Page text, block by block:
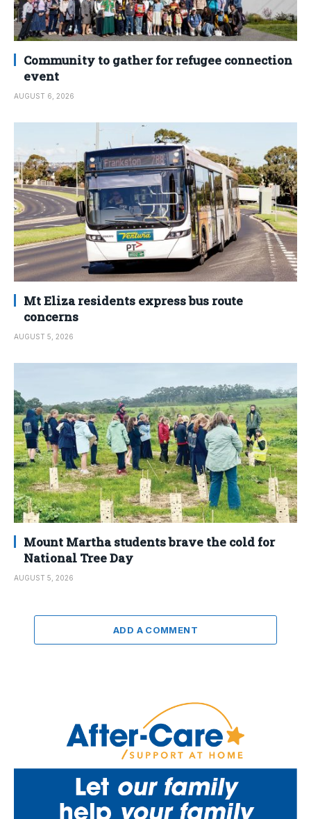
Community to gather for refugee connection
event
AUGUST 6, 2026
Mt Eliza residents express bus route
concerns
AUGUST 5, 2026
Mount Martha students brave the cold for
National Tree Day
AUGUST 5, 2026
ADD A COMMENT